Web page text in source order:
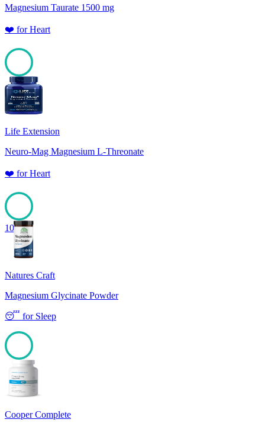
Magnesium Taurate 1500 mg
❤️ forHeart
100
Life Extension
Neuro-Mag Magnesium L-Threonate
❤️ forHeart
100
Natures Craft
Magnesium Glycinate Powder
😴 for Sleep
100
Cooper Complete